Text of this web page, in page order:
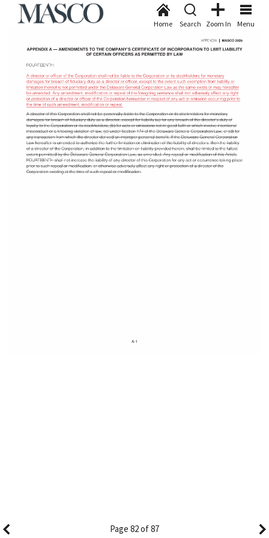
Menu
Zoom In
Search
Home
Page 82 of 87